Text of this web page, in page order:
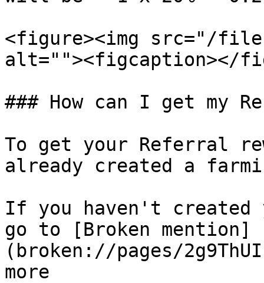
<figure><img src="/files/
alt=""><figcaption></
### How can I get my
To get your Referral
already created a
If you haven't created
go to [Broken mention]
(broken://pages/
more